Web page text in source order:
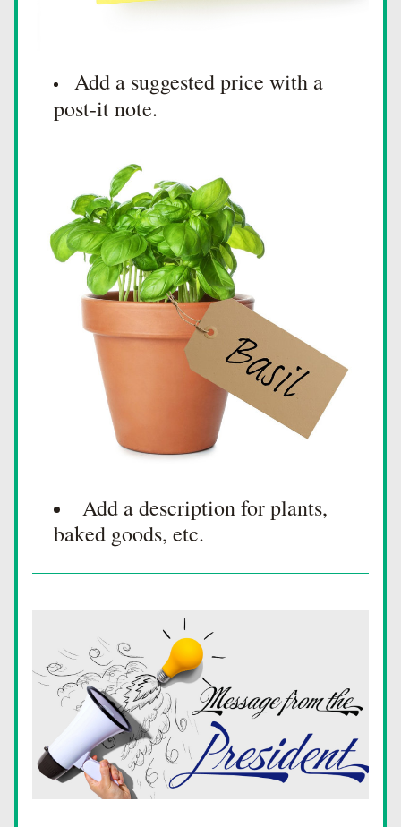
Add a suggested price with a
post-it note.
Add a description for plants,
baked goods, etc.